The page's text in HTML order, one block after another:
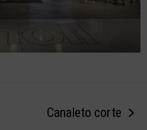
next
Canaleto corte